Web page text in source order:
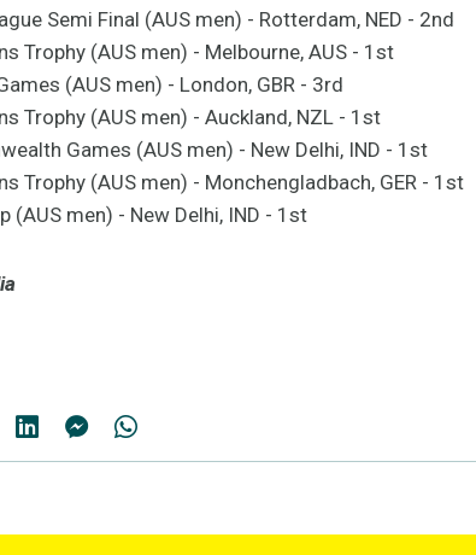
Semi Final (AUS men) - Rotterdam, NED - 2nd
Trophy (AUS men) - Melbourne, AUS - 1st
(AUS men) - London, GBR - 3rd
Trophy (AUS men) - Auckland, NZL - 1st
Games (AUS men) - New Delhi, IND - 1st
Trophy (AUS men) - Monchengladbach, GER - 1st
(AUS men) - New Delhi, IND - 1st